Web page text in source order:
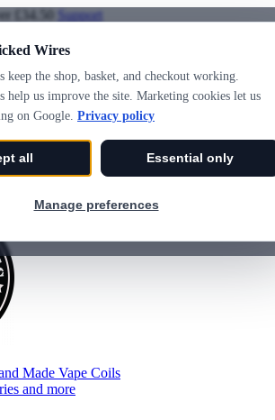
Wires
keep the shop, basket, and checkout working.
help us improve the site. Marketing cookies let us
on Google. Privacy policy
all Essential only
Manage preferences
£34.50
Support
Wicked Wires
Basket 0
Made Vape Coils
and more